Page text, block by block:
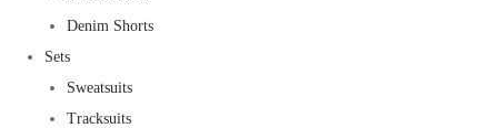
Denim Shorts
Sets
Sweatsuits
Tracksuits